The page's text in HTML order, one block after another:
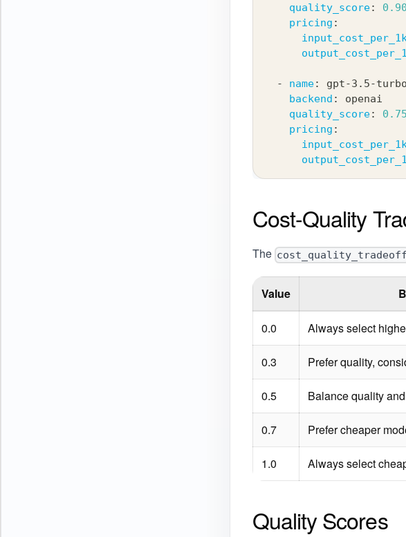
quality_score:
0.90
pricing :
- name: gpt-3.5-turbo
backend :
openai
quality_score:
0.75
pricing :
Cost-Quality
The cost_quality_tradeoff
Value
0.0 Always select
0.3 Prefer quality,
0.5 Balance quality
0.7 Prefer cheaper
1.0 Always select
Quality Scores